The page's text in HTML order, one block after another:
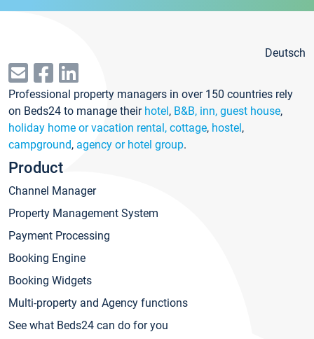
Deutsch
Professional property managers in over 150 countries rely
on Beds24 to manage their hotel, B&B, inn, guest house,
holiday home or vacation rental, cottage, hostel,
campground, agency or hotel group.
Product
Channel Manager
Property Management System
Payment Processing
Booking Engine
Booking Widgets
Multi-property and Agency functions
See what Beds24 can do for you